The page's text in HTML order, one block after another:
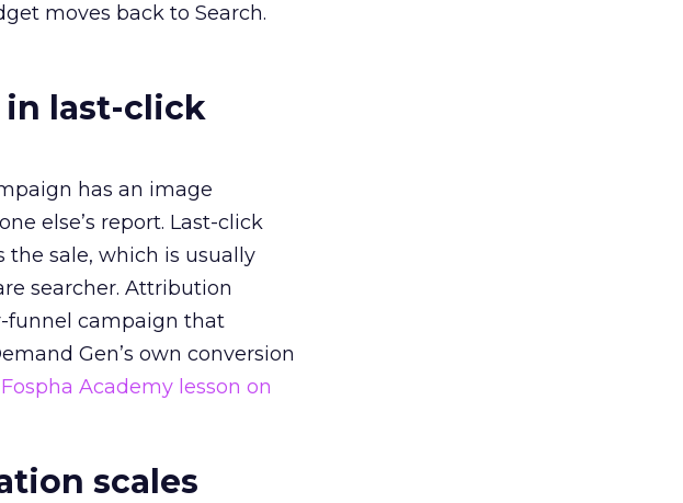
moves back to Search.
in last-click
has an image
else’s report. Last-click
sale, which is usually
searcher. Attribution
funnel campaign that
Gen’s own conversion
Academy lesson on
scales